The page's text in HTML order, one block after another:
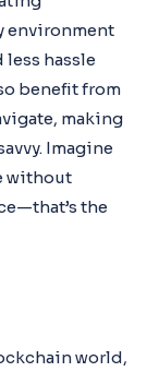
environment
hassle
benefit from
making
Imagine
without
the
world,